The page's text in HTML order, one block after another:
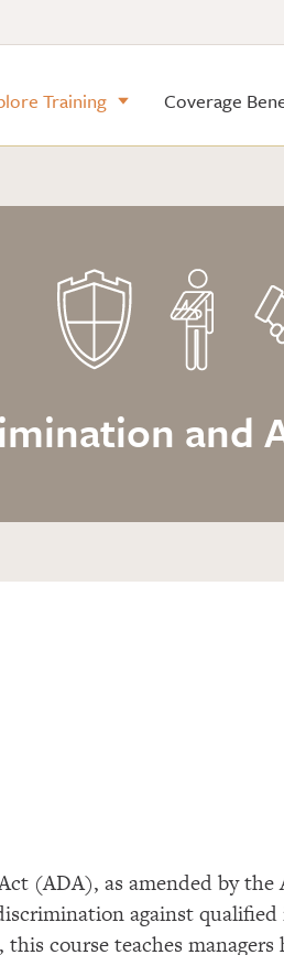
Training Coverage
and
(ADA), as amended by
against qualified
this course teaches managers